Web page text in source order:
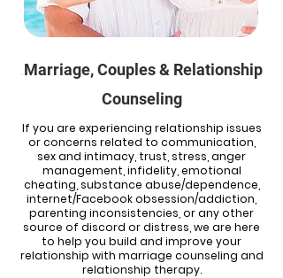
.Marriage, Couples & Relationship
Counseling
If you are experiencing relationship issues
or concerns related to communication,
sex and intimacy, trust, stress, anger
management, infidelity, emotional
cheating, substance abuse/dependence,
internet/Facebook obsession/addiction,
parenting inconsistencies, or any other
source of discord or distress, we are here
to help you build and improve your
relationship with marriage counseling and
relationship therapy.